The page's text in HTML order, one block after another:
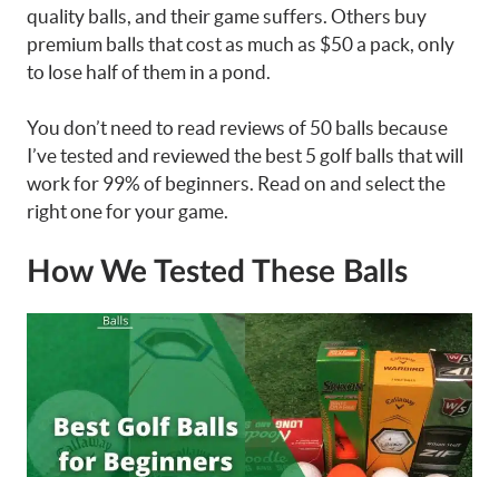
quality balls, and their game suffers. Others buy
premium balls that cost as much as $50 a pack, only
to lose half of them in a pond.
You don’t need to read reviews of 50 balls because
I’ve tested and reviewed the best 5 golf balls that will
work for 99% of beginners. Read on and select the
right one for your game.
How We Tested These Balls